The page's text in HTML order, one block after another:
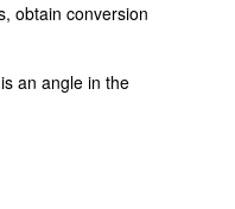
obtain conversion
an angle in the